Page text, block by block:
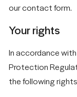
our contact form.
Your rights
In accordance
Protection
the following